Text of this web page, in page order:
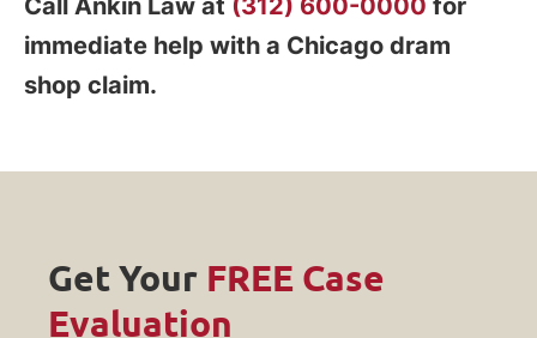
Call Ankin Law at (312) 600-0000 for
immediate help with a Chicago dram
shop claim.
Get Your FREE Case
Evaluation